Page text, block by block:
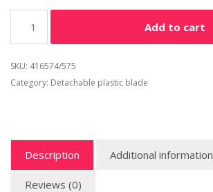
Add to cart
SKU: 416574/575
Category: Detachable plastic blade
Description Additional information
Reviews (0)